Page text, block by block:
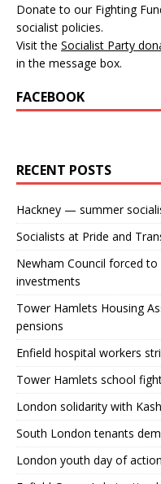
Donate to our Fighting
socialist policies.
Visit the Socialist Party
in the message box.
FACEBOOK
RECENT POSTS
Hackney — summer
Socialists at Pride and
Newham Council forced
investments
Tower Hamlets Housing
pensions
Enfield hospital workers
Tower Hamlets school
London solidarity with
South London tenants
London youth day of action